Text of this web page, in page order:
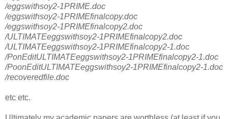
/eggswithsoy2-1PRIME.doc
/eggswithsoy2-1PRIMEfinalcopy.doc
/eggswithsoy2-1PRIMEfinalcopy2.doc
/ULTIMATEeggswithsoy2-1PRIMEfinalcopy2.doc
/ULTIMATEeggswithsoy2-1PRIMEfinalcopy2-1.doc
/PonEditULTIMATEeggswithsoy2-1PRIMEfinalcopy2-1.doc
/PoonEditULTIMATEeggswithsoy2-1PRIMEfinalcopy2-1.doc
/recoveredfile.doc
etc etc.